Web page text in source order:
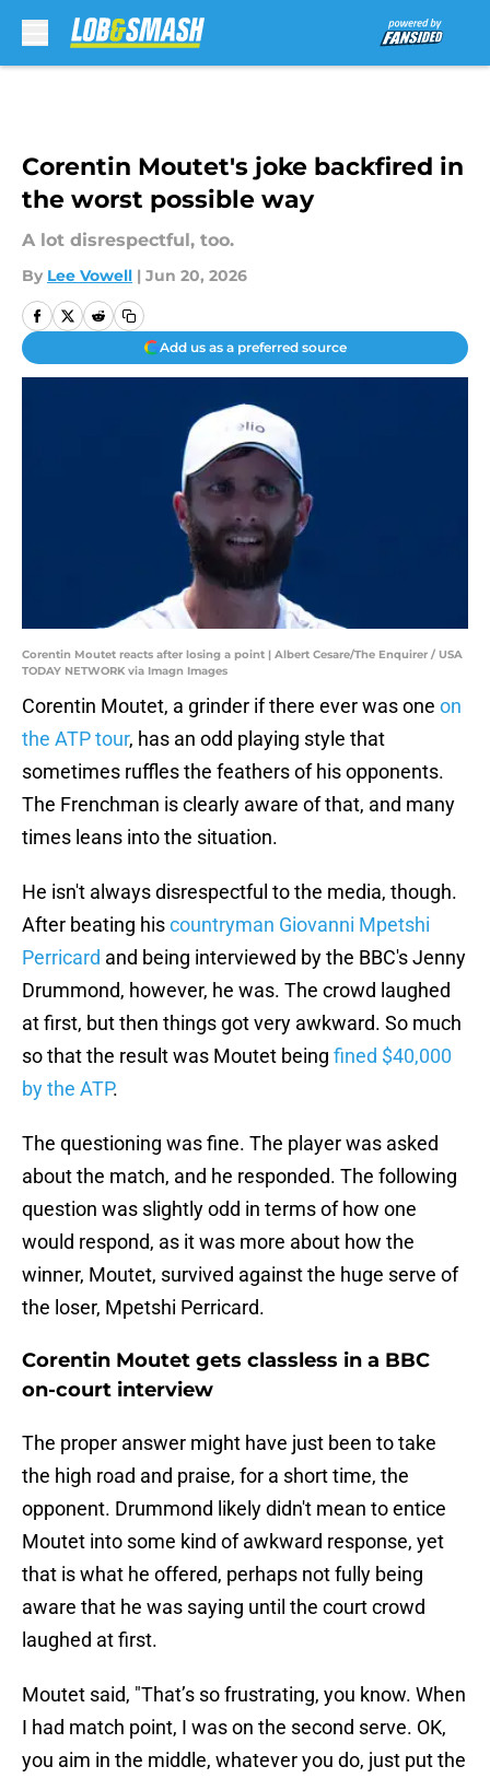
Corentin Moutet's joke backfired in
the worst possible way
A lot disrespectful, too.
By Lee Vowell | Jun 20, 2026
Add us as a preferred source
Corentin Moutet reacts after losing a point | Albert Cesare/The Enquirer / USA
TODAY NETWORK via Imagn Images
Corentin Moutet, a grinder if there ever was one on
the ATP tour, has an odd playing style that
sometimes ruffles the feathers of his opponents.
The Frenchman is clearly aware of that, and many
times leans into the situation.
He isn't always disrespectful to the media, though.
After beating hiscountryman Giovanni Mpetshi
Perricard and being interviewed by the BBC's Jenny
Drummond, however, he was. The crowd laughed
at first, but then things got very awkward. So much
so that the result was Moutet being fined $40,000
by the ATP.
The questioning was fine. The player was asked
about the match, and he responded. The following
question was slightly odd in terms of how one
would respond, as it was more about how the
winner, Moutet, survived against the huge serve of
the loser, Mpetshi Perricard.
Corentin Moutet gets classless in a BBC
on-court interview
The proper answer might have just been to take
the high road and praise, for a short time, the
opponent. Drummond likely didn't mean to entice
Moutet into some kind of awkward response, yet
that is what he offered, perhaps not fully being
aware that he was saying until the court crowd
laughed at first.
Moutet said, "That’s so frustrating, you know. When
I had match point, I was on the second serve. OK,
you aim in the middle, whatever you do, just put the